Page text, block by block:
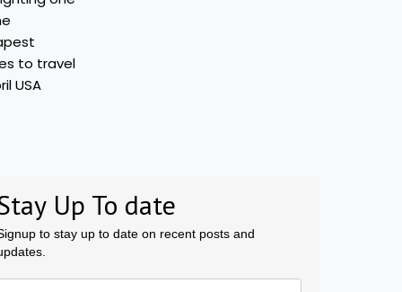
Up To date
to stay up to date on recent posts and